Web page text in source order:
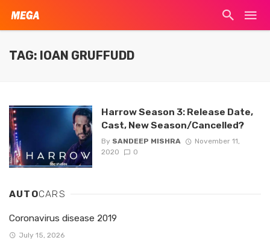
TAG: IOAN GRUFFUDD
Harrow Season 3: Release Date,
Cast, New Season/Cancelled?
By SANDEEP MISHRA
November 11,
2020
0
AUTOCARS
Coronavirus disease 2019
July 15, 2026